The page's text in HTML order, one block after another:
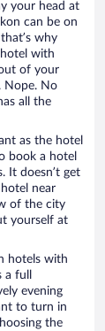
your head at
can be on
why
with
of your
Nope. No
all the
as the hotel
book a hotel
It doesn’t get
near
of the city
yourself at
hotels with
full
evening
to turn in
the